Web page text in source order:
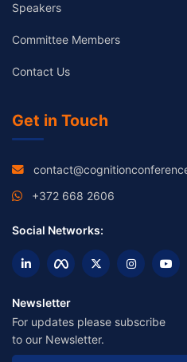
Speakers
Committee Members
Contact Us
Get in Touch
+372 668 2606
Social Networks:
Newsletter
For updates please subscribe
to our Newsletter.